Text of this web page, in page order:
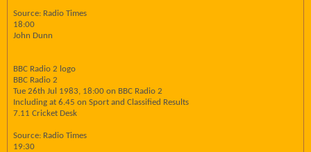
Source: Radio Times
18:00
John Dunn
BBC Radio 2 logo
BBC Radio 2
Tue 26th Jul 1983, 18:00 on BBC Radio 2
Including at 6.45 on Sport and Classified Results
7.11 Cricket Desk
Source: Radio Times
19:30